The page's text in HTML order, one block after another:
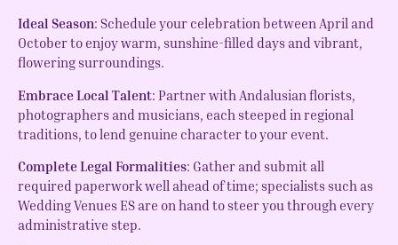
Ideal Season: Schedule your celebration between April and
October to enjoy warm, sunshine-filled days and vibrant,
flowering surroundings.
Embrace Local Talent: Partner with Andalusian florists,
photographers and musicians, each steeped in regional
traditions, to lend genuine character to your event.
Complete Legal Formalities: Gather and submit all
required paperwork well ahead of time; specialists such as
Wedding Venues ES are on hand to steer you through every
administrative step.